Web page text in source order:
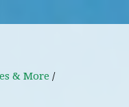
& More /